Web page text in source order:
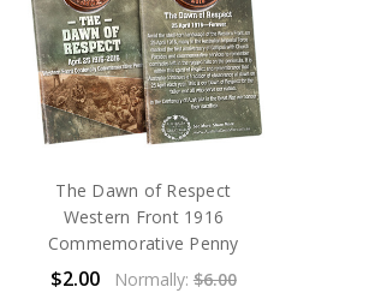
The Dawn of Respect
Western Front 1916
Commemorative Penny
$2.00 Normally: $6.00